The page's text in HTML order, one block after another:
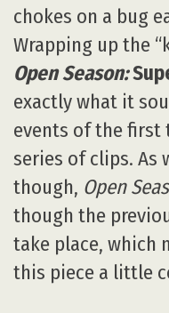
chokes on a bug
Wrapping up the
Open Season:
exactly what it
events of the first
series of clips. As
though, Open
though the
take place, which
this piece a little